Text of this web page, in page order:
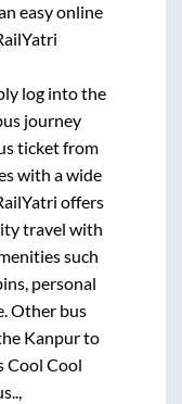
easy online
log into the
journey
ticket from
with a wide
offers
travel with
such
personal
Other bus
Kanpurto
Cool Cool